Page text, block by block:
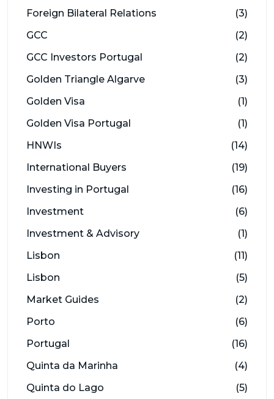
Foreign Bilateral Relations
(3)
GCC
(2)
GCC Investors Portugal
(2)
Golden Triangle Algarve
(3)
Golden Visa
(1)
Golden Visa Portugal
(1)
HNWIs
(14)
International Buyers
(19)
Investing in Portugal
(16)
Investment
(6)
Investment & Advisory
(1)
Lisbon
(11)
Lisbon
(5)
Market Guides
(2)
Porto
(6)
Portugal
(16)
Quinta da Marinha
(4)
Quinta do Lago
(5)